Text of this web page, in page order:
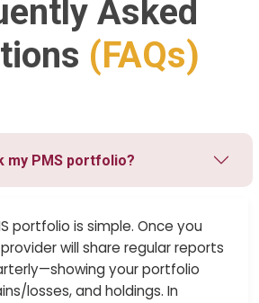
Asked
(FAQs)
my PMS portfolio?
portfolio is simple. Once you
will share regular reports
your portfolio
losses, and holdings. In